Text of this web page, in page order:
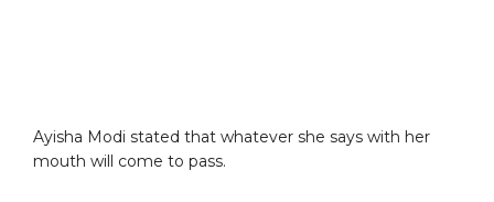
Ayisha Modi stated that whatever she says with her
mouth will come to pass.